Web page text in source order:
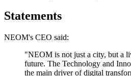
Statements
NEOM's CEO said:
"NEOM is not just a city, but a
future. The Technology and
the main driver of digital